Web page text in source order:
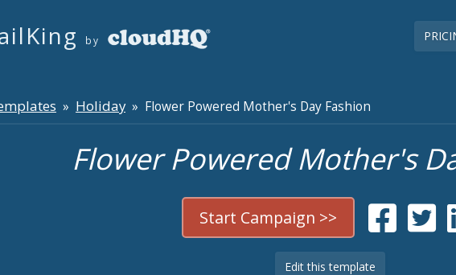
by
» Holiday» Flower Powered Mother's Day Fashion
Flower Powered Mother's
Start Campaign >>
Edit this template